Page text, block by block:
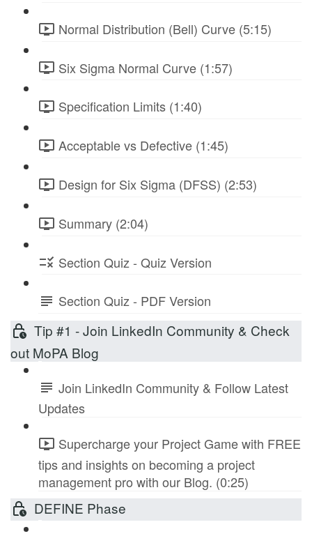
Normal Distribution (Bell) Curve (5:15)
Six Sigma Normal Curve (1:57)
Specification Limits (1:40)
Acceptable vs Defective (1:45)
Design for Six Sigma (DFSS) (2:53)
Summary (2:04)
Section Quiz - Quiz Version
Section Quiz - PDF Version
Tip #1 - Join LinkedIn Community & Check
out MoPA Blog
Join LinkedIn Community & Follow Latest
Updates
Supercharge your Project Game with FREE
tips and insights on becoming a project
management pro with our Blog. (0:25)
DEFINE Phase